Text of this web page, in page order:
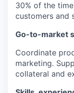
30% of the
customers and
Go-to-market
Coordinate
marketing.
collateral and